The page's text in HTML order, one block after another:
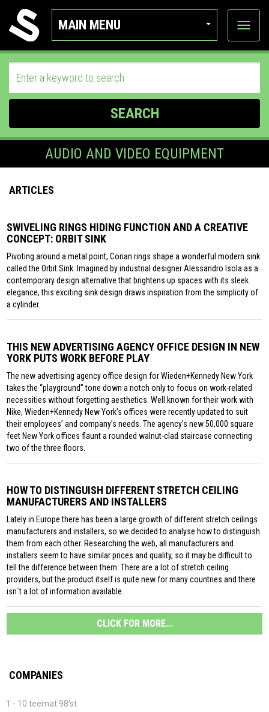
MAIN MENU
View
SEARCH
AUDIO AND VIDEO EQUIPMENT
ARTICLES
SWIVELING RINGS HIDING FUNCTION AND A CREATIVE
CONCEPT: ORBIT SINK
Pivoting around a metal point, Corian rings shape a wonderful modern sink
called the Orbit Sink. Imagined by industrial designer Alessandro Isola as a
contemporary design alternative that brightens up spaces with its sleek
elegance, this exciting sink design draws inspiration from the simplicity of
a cylinder.
THIS NEW ADVERTISING AGENCY OFFICE DESIGN IN NEW
YORK PUTS WORK BEFORE PLAY
The new advertising agency office design for Wieden+Kennedy New York
takes the “playground” tone down a notch only to focus on work-related
necessities without forgetting aesthetics. Well known for their work with
Nike, Wieden+Kennedy New York’s offices were recently updated to suit
their employees’ and company’s needs. The agency’s new 50,000 square
feet New York offices flaunt a rounded walnut-clad staircase connecting
two of the three floors.
HOW TO DISTINGUISH DIFFERENT STRETCH CEILING
MANUFACTURERS AND INSTALLERS
Lately in Europe there has been a large growth of different stretch ceilings
manufacturers and installers, so we decided to analyse how to distinguish
them from each other. Researching the web, all manufacturers and
installers seem to have similar prices and quality, so it may be difficult to
tell the difference between them. There are a lot of stretch ceiling
providers, but the product itself is quite new for many countries and there
isn´t a lot of information available.
CLICK FOR MORE...
COMPANIES
1 - 10 teemat 98'st